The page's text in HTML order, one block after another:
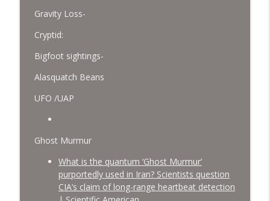
Gravity Loss-
Cryptid:
Bigfoot sightings-
Alasquatch Beans
UFO /UAP
Ghost Murmur
What is the quantum ‘Ghost Murmur’
purportedly used in Iran? Scientists question
CIA’s claim of long-range heartbeat detection